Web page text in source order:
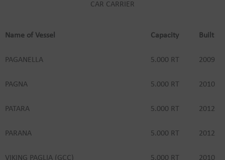
CAR CARRIER
Name of Vessel Capacity Built
PAGANELLA 5.000 RT 2009
PAGNA 5.000 RT 2010
PATARA 5.000 RT 2012
PARANA 5.000 RT 2012
VIKING PAGLIA (GCC) 5.000 RT 2010